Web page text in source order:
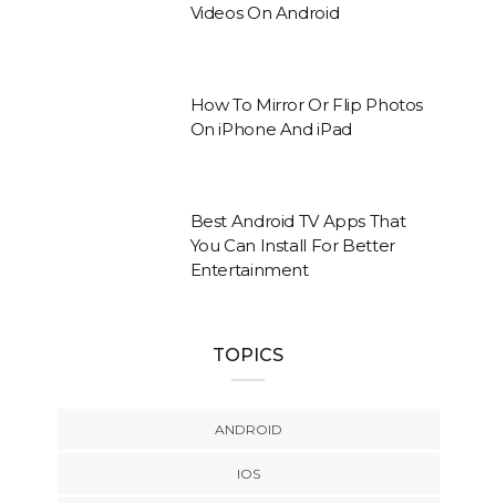
Videos On Android
How To Mirror Or Flip Photos
On iPhone And iPad
Best Android TV Apps That
You Can Install For Better
Entertainment
TOPICS
ANDROID
IOS